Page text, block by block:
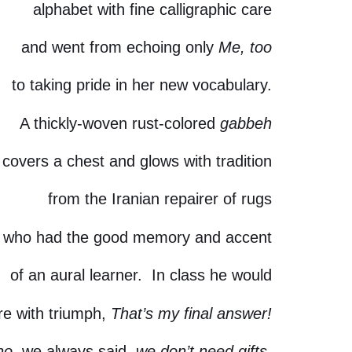
alphabet with fine calligraphic care
and went from echoing only Me, too
to taking pride in her new vocabulary.
A thickly-woven rust-colored gabbeh
covers a chest and glows with tradition
from the Iranian repairer of rugs
who had the good memory and accent
of an aural learner. In class he would
with triumph, That’s my final answer!